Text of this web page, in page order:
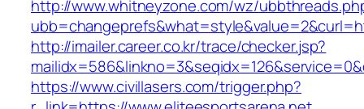
http://www.whitneyzone.com/wz/
http://imailer.career.co.kr/trace/checker.jsp?
https://www.civillasers.com/trigger.php?